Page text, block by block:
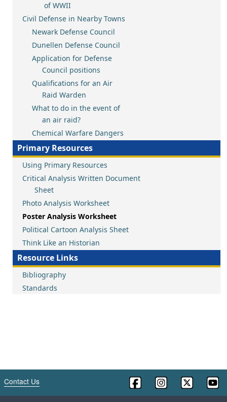
of WWII
Civil Defense in Nearby Towns
Newark Defense Council
Dunellen Defense Council
Application for Defense
Council positions
Qualifications for an Air
Raid Warden
What to do in the event of
an air raid?
Chemical Warfare Dangers
Primary Resources
Using Primary Resources
Critical Analysis Written Document
Sheet
Photo Analysis Worksheet
Poster Analysis Worksheet
Political Cartoon Analysis Sheet
Think Like an Historian
Resource Links
Bibliography
Standards
Contact Us